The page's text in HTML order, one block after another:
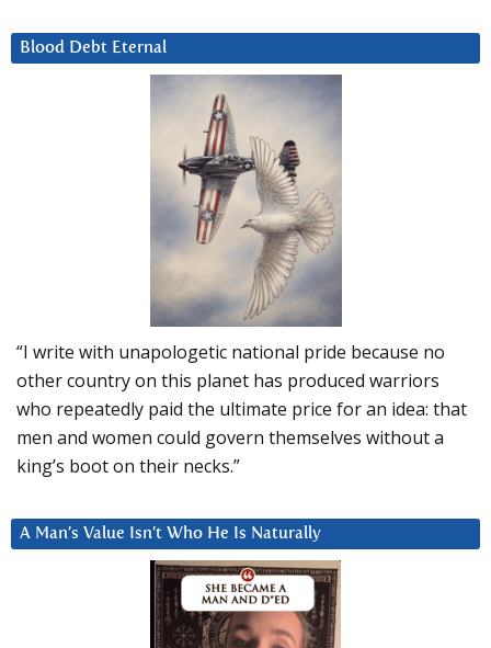
Blood Debt Eternal
“I write with unapologetic national pride because no
other country on this planet has produced warriors
who repeatedly paid the ultimate price for an idea: that
men and women could govern themselves without a
king’s boot on their necks.”
A Man’s Value Isn’t Who He Is Naturally